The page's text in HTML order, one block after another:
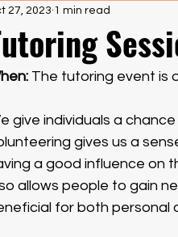
Athletic Events
27, 2023 1 min read
The tutoring event is
give individuals a
gives us a
a good influence on
allows people to gain
for both personal